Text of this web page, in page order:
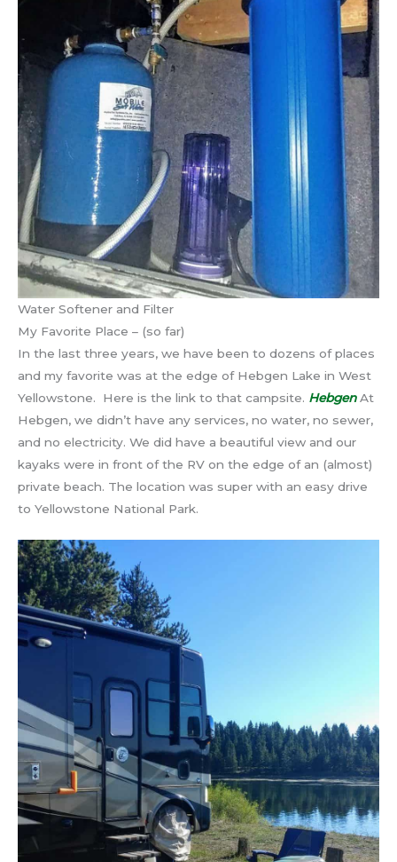
Water Softener and Filter
My Favorite Place – (so far)
In the last three years, we have been to dozens of places
and my favorite was at the edge of Hebgen Lake in West
Yellowstone. Here is the link to that campsite. HebgenAt
Hebgen, we didn’t have any services, no water, no sewer,
and no electricity. We did have a beautiful view and our
kayaks were in front of the RV on the edge of an (almost)
private beach. The location was super with an easy drive
to Yellowstone National Park.